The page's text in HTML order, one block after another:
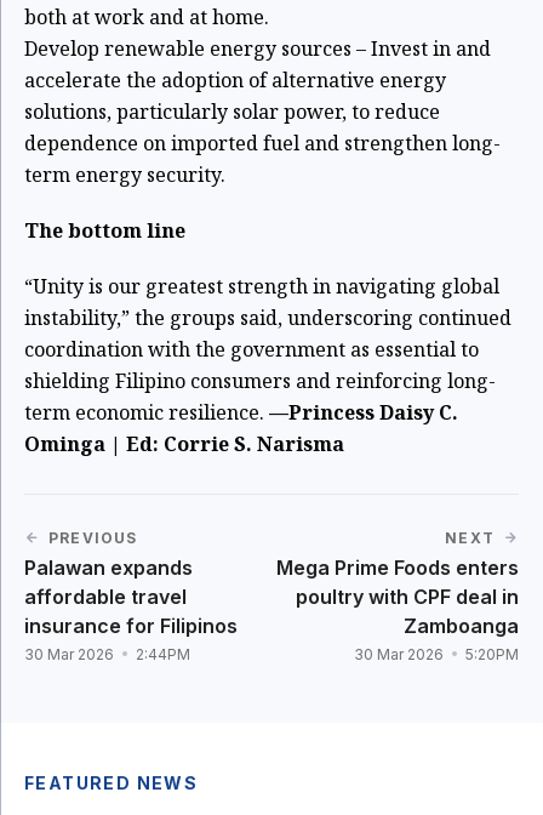
both at work and at home.
Develop renewable energy sources – Invest in and
accelerate the adoption of alternative energy
solutions, particularly solar power, to reduce
dependence on imported fuel and strengthen long-
term energy security.
The bottom line
“Unity is our greatest strength in navigating global
instability,” the groups said, underscoring continued
coordination with the government as essential to
shielding Filipino consumers and reinforcing long-
term economic resilience. —Princess Daisy C.
Ominga | Ed: Corrie S. Narisma
PREVIOUS
Palawan expands
affordable travel
insurance for Filipinos
30 Mar 2026 2:44PM
NEXT
Mega Prime Foods enters
poultry with CPF deal in
Zamboanga
30 Mar 2026 5:20PM
FEATURED NEWS